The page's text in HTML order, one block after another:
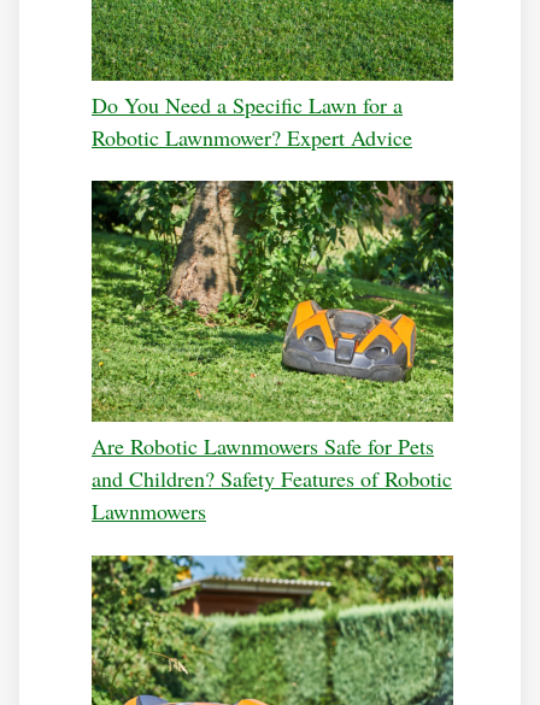
Do You Need a Specific Lawn for a
Robotic Lawnmower? Expert Advice
Are Robotic Lawnmowers Safe for Pets
and Children? Safety Features of Robotic
Lawnmowers